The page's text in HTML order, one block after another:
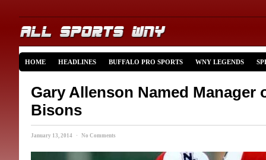
HOME HEADLINES BUFFALO PRO SPORTS WNY LEGENDS
Gary Allenson Named Manager
Bisons
January 13, 2014 · No Comments